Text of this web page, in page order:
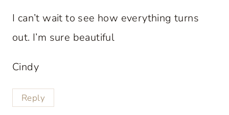
I can’t wait to see how everything turns
out. I’m sure beautiful
Cindy
Reply